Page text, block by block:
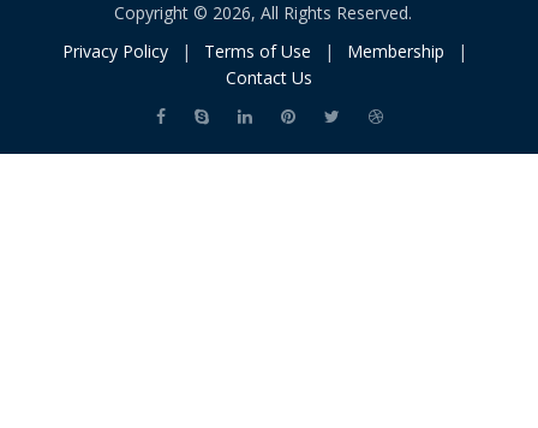
Copyright © 2026, All Rights Reserved.
Privacy Policy
| Terms of Use | Membership
|
Contact Us